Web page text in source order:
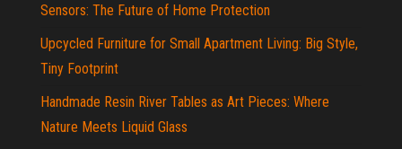
Sensors: The Future of Home Protection
Upcycled Furniture for Small Apartment Living: Big Style,
Tiny Footprint
Handmade Resin River Tables as Art Pieces: Where
Nature Meets Liquid Glass